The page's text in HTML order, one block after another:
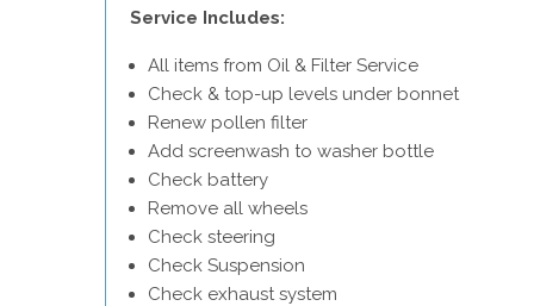
Service Includes:
All items from Oil & Filter Service
Check & top-up levels under bonnet
Renew pollen filter
Add screenwash to washer bottle
Check battery
Remove all wheels
Check steering
Check Suspension
Check exhaust system